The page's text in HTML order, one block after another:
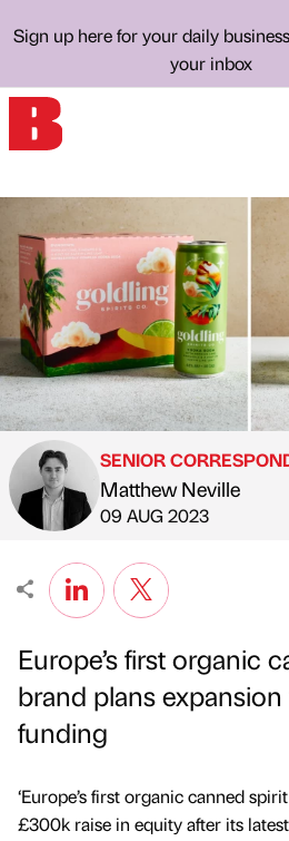
Sign up here for your daily
your inbox
Published by
SENIOR
Matthew Neville
on
09 AUG 2023
Europe’s first organic
brand plans
funding
‘Europe’s first organic canned
£300k raise in equity after its